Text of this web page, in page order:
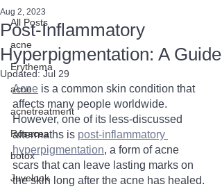
All Posts
acne
Erythema
acne
acnetreatment
Rosacea
botox
Juvelook
Post-Inflammatory
Hyperpigmentation: A Guide
Aug 2, 2023
Updated:Jul 29
Acne is a common skin condition that
affects many people worldwide.
However, one of its less-discussed
aftermaths is post-inflammatory
hyperpigmentation, a form of acne
scars that can leave lasting marks on
the skin long after the acne has healed.